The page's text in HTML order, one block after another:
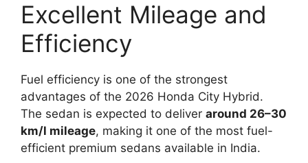
Excellent Mileage and
Efficiency
Fuel efficiency is one of the strongest
advantages of the 2026 Honda City Hybrid.
The sedan is expected to deliver around 26–30
km/l mileage, making it one of the most fuel-
efficient premium sedans available in India.